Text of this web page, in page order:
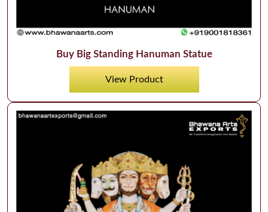
Buy Big Standing Hanuman Statue
View Product